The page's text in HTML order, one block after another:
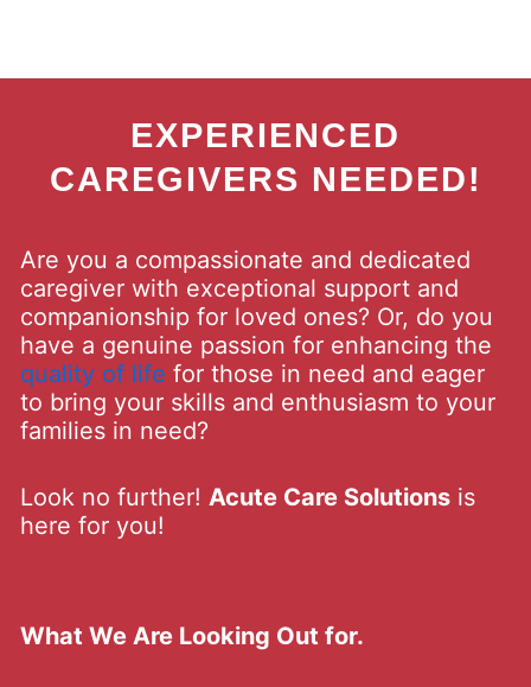
EXPERIENCED
CAREGIVERS NEEDED!
Are you a compassionate and dedicated
caregiver with exceptional support and
companionship for loved ones? Or, do you
have a genuine passion for enhancing the
quality of life for those in need and eager
to bring your skills and enthusiasm to your
families in need?
Look no further! Acute Care Solutions is
here for you!
What We Are Looking Out for.